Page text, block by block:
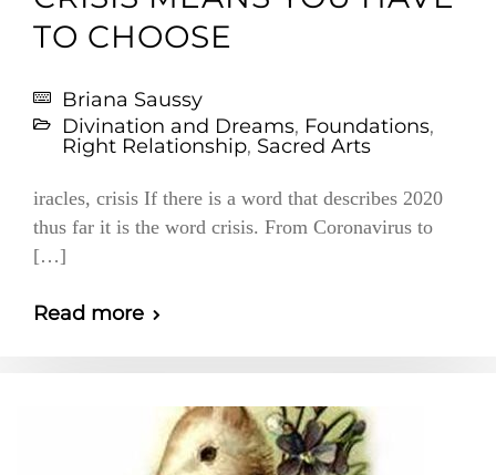
TO CHOOSE
Briana Saussy
Divination and Dreams, Foundations,
Right Relationship, Sacred Arts
iracles, crisis If there is a word that describes 2020
thus far it is the word crisis. From Coronavirus to
[…]
Read more